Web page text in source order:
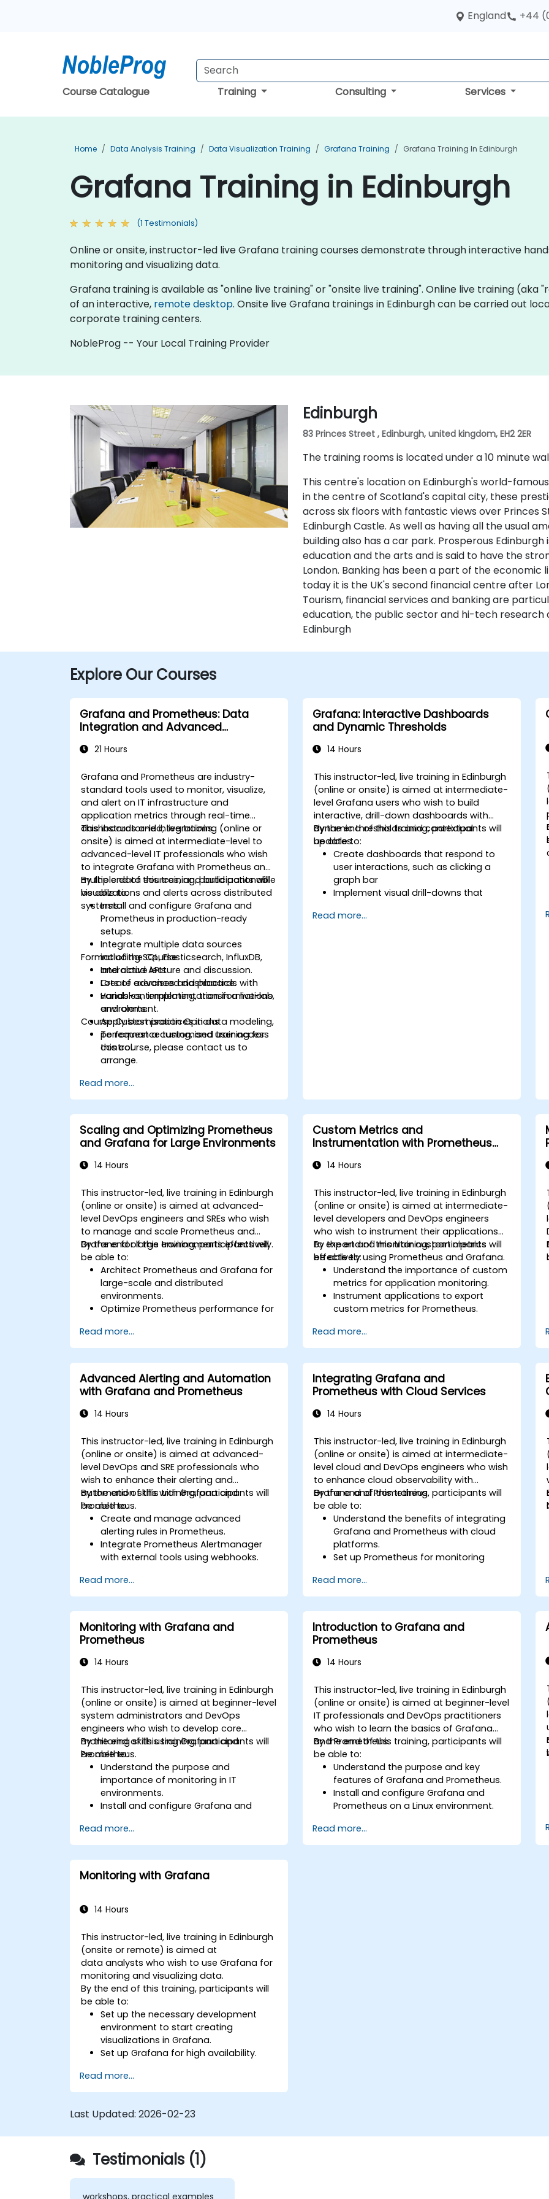
England +44
Course Catalogue Training Consulting Services
Home Data Analysis Training Data Visualization Training Grafana Training Grafana Training In Edinburgh
Grafana Training in Edinburgh
(1 Testimonials)
Online or onsite, instructor-led live Grafana training courses demonstrate through interactive
monitoring and visualizing data.
Grafana training is available as "online live training" or "onsite live training". Online live training
of an interactive, remote desktop. Onsite live Grafana trainings in Edinburgh can be carried out
corporate training centers.
NobleProg -- Your Local Training Provider
Edinburgh
83 Princes Street , Edinburgh, united kingdom, EH2 2ER
The training rooms is located under a 10 minute
This centre's location on Edinburgh's world-
in the centre of Scotland's capital city, these
across six floors with fantastic views over Princes
Edinburgh Castle. As well as having all the usual
building also has a car park. Prosperous
education and the arts and is said to have the
London. Banking has been a part of the economic
today it is the UK's second financial centre after
Tourism, financial services and banking are
education, the public sector and hi-tech research
Edinburgh
Explore Our Courses
Grafana and Prometheus: Data
Integration and Advanced
21 Hours
Grafana and Prometheus are industry-
standard tools used to monitor, visualize,
and alert on IT infrastructure and
application metrics through real-time
dashboards and integrations.
This instructor-led, live training (online or
onsite) is aimed at intermediate-level to
advanced-level IT professionals who wish
to integrate Grafana with Prometheus and
multiple data sources, and build actionable
visualizations and alerts across distributed
systems.
By the end of this training, participants will
be able to:
Install and configure Grafana and
Prometheus in production-ready
setups.
Integrate multiple data sources
including SQL, Elasticsearch, InfluxDB,
and cloud APIs.
Create advanced dashboards with
variables, templating, transformations,
and alerts.
Apply best practices in data modeling,
performance tuning, and user access
control.
Format of the Course
Interactive lecture and discussion.
Lots of exercises and practice.
Hands-on implementation in a live-lab
environment.
Course Customisation Options
To request a customised training for
this course, please contact us to
arrange.
Read more...
Grafana: Interactive Dashboards
and Dynamic Thresholds
14 Hours
This instructor-led, live training in Edinburgh
(online or onsite) is aimed at intermediate-
level Grafana users who wish to build
interactive, drill-down dashboards with
dynamic thresholds and contextual
updates.
By the end of this training, participants will
be able to:
Create dashboards that respond to
user interactions, such as clicking a
graph bar
Implement visual drill-downs that
Configure pie charts and detailed
Read more...
Scaling and Optimizing Prometheus
and Grafana for Large Environments
14 Hours
This instructor-led, live training in Edinburgh
(online or onsite) is aimed at advanced-
level DevOps engineers and SREs who wish
to manage and scale Prometheus and
Grafana for large environments effectively.
By the end of this training, participants will
be able to:
Architect Prometheus and Grafana for
large-scale and distributed
environments.
Optimize Prometheus performance for
Configure Grafana for large datasets
and complex visualizations.
Implement advanced troubleshooting
and scalability strategies.
Read more...
Custom Metrics and
Instrumentation with Prometheus
14 Hours
This instructor-led, live training in Edinburgh
(online or onsite) is aimed at intermediate-
level developers and DevOps engineers
who wish to instrument their applications
to export and monitor custom metrics
effectively using Prometheus and Grafana.
By the end of this training, participants will
be able to:
Understand the importance of custom
metrics for application monitoring.
Instrument applications to export
custom metrics for Prometheus.
Grafana to visualize custom metrics.
Apply best practices for integrating
monitoring into the development
lifecycle.
Read more...
Advanced Alerting and Automation
with Grafana and Prometheus
14 Hours
This instructor-led, live training in Edinburgh
(online or onsite) is aimed at advanced-
level DevOps and SRE professionals who
wish to enhance their alerting and
automation skills with Grafana and
Prometheus.
By the end of this training, participants will
be able to:
Create and manage advanced
alerting rules in Prometheus.
Integrate Prometheus Alertmanager
with external tools using webhooks.
faster issue resolution.
Use Grafana to visualize and manage
alerts effectively.
Read more...
Integrating Grafana and
Prometheus with Cloud Services
14 Hours
This instructor-led, live training in Edinburgh
(online or onsite) is aimed at intermediate-
level cloud and DevOps engineers who wish
to enhance cloud observability with
Grafana and Prometheus.
By the end of this training, participants will
be able to:
Understand the benefits of integrating
Grafana and Prometheus with cloud
platforms.
Set up Prometheus for monitoring
Configure Grafana for visualizing cloud
service metrics.
Leverage cloud-native tools and
integrations for monitoring scalability.
Read more...
Monitoring with Grafana and
Prometheus
14 Hours
This instructor-led, live training in Edinburgh
(online or onsite) is aimed at beginner-level
system administrators and DevOps
engineers who wish to develop core
monitoring skills using Grafana and
Prometheus.
By the end of this training, participants will
be able to:
Understand the purpose and
importance of monitoring in IT
environments.
Install and configure Grafana and
Create simple dashboards and alerts
to visualize system performance.
Apply best practices for monitoring
system availability and performance.
Read more...
Introduction to Grafana and
Prometheus
14 Hours
This instructor-led, live training in Edinburgh
(online or onsite) is aimed at beginner-level
IT professionals and DevOps practitioners
who wish to learn the basics of Grafana
and Prometheus.
By the end of this training, participants will
be able to:
Understand the purpose and key
features of Grafana and Prometheus.
Install and configure Grafana and
Prometheus on a Linux environment.
dashboards in Grafana.
Monitor system metrics and visualize
Read more...
Monitoring with Grafana
14 Hours
This instructor-led, live training in Edinburgh
(onsite or remote) is aimed at
data analysts who wish to use Grafana for
monitoring and visualizing data.
By the end of this training, participants will
be able to:
Set up the necessary development
environment to start creating
visualizations in Grafana.
Set up Grafana for high availability.
with data.
Configure a reverse proxy for fast
Read more...
Last Updated: 2026-02-23
Testimonials (1)